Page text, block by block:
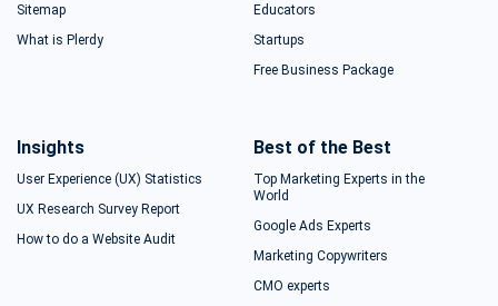
Sitemap
What is Plerdy
Educators
Startups
Free Business Package
Insights
User Experience (UX) Statistics
UX Research Survey Report
How to do a Website Audit
Best of the Best
Top Marketing Experts in the
World
Google Ads Experts
Marketing Copywriters
CMO experts